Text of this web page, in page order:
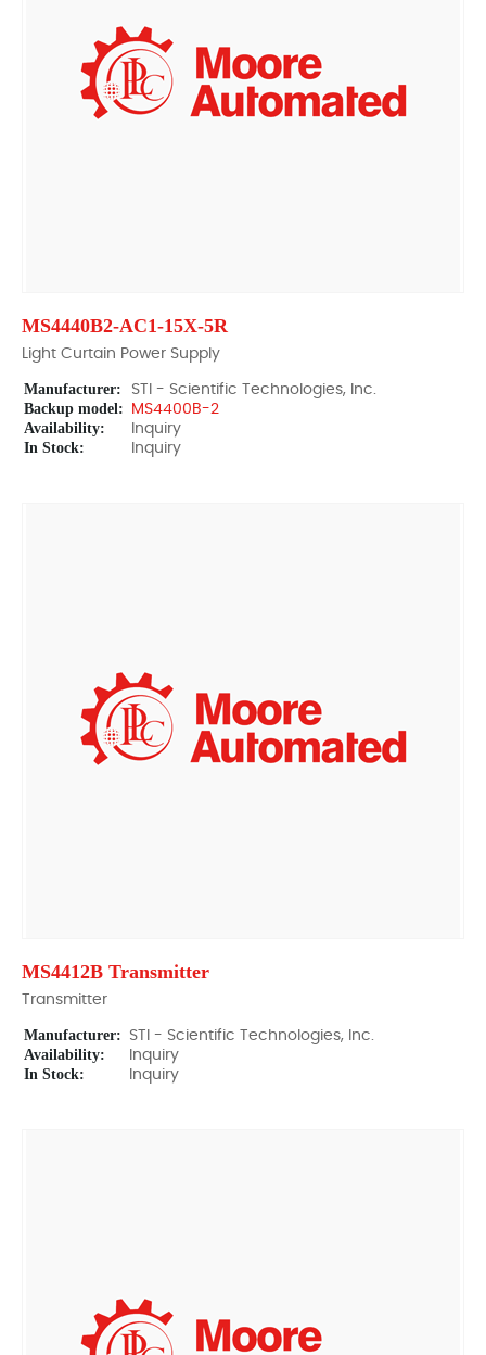
MS4440B2-AC1-15X-5R
Light Curtain Power Supply
Manufacturer: STI - Scientific Technologies, Inc.
Backup model: MS4400B-2
Availability: Inquiry
In Stock: Inquiry
MS4412B Transmitter
Transmitter
Manufacturer: STI - Scientific Technologies, Inc.
Availability: Inquiry
In Stock: Inquiry